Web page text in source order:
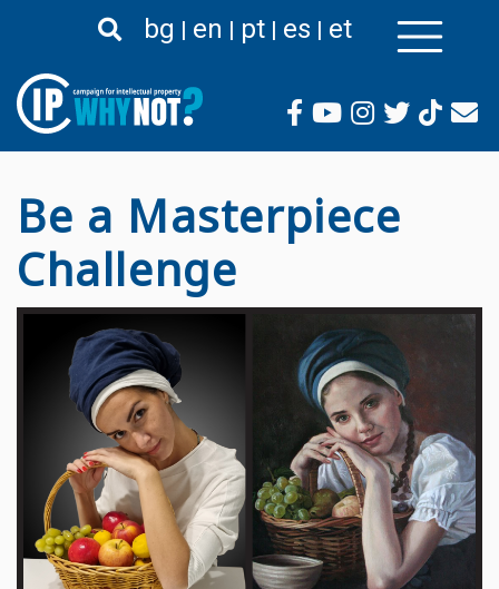
to
content
bg en pt es et
Be a Masterpiece
Challenge